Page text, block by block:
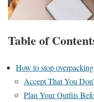
Table of
How to stop
Accept That You
Plan Your Outfits